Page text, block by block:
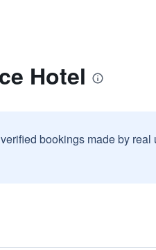
Hotel
bookings made by